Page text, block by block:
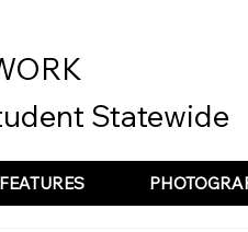
FEATURES
Statewide